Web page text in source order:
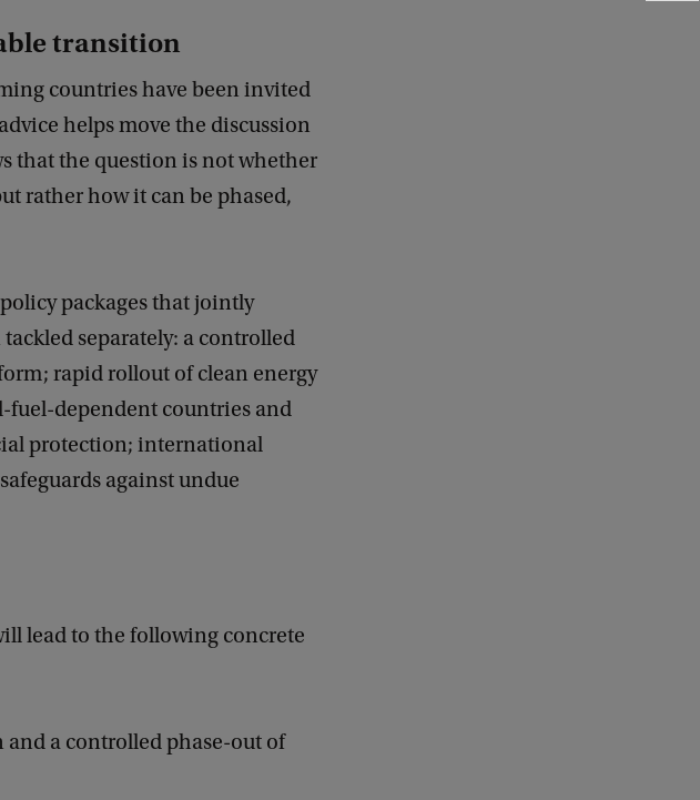
transition
countries have been invited
helps move the discussion
that the question is not whether
rather how it can be phased,
packages that jointly
separately: a controlled
rapid rollout of clean energy
fuel-dependent countries and
protection; international
against undue
lead to the following concrete
and a controlled phase-out of